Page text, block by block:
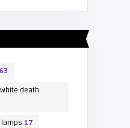
63
death
lamps 17